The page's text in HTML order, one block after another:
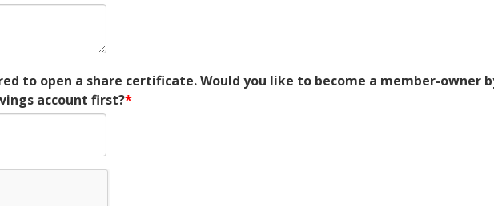
to open a share certificate. Would you like to become a member-owner
account first?